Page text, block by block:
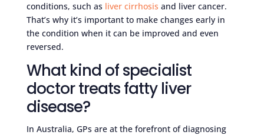
conditions, such as liver cirrhosis and liver cancer.
That’s why it’s important to make changes early in
the condition when it can be improved and even
reversed.
What kind of specialist
doctor treats fatty liver
disease?
In Australia, GPs are at the forefront of diagnosing